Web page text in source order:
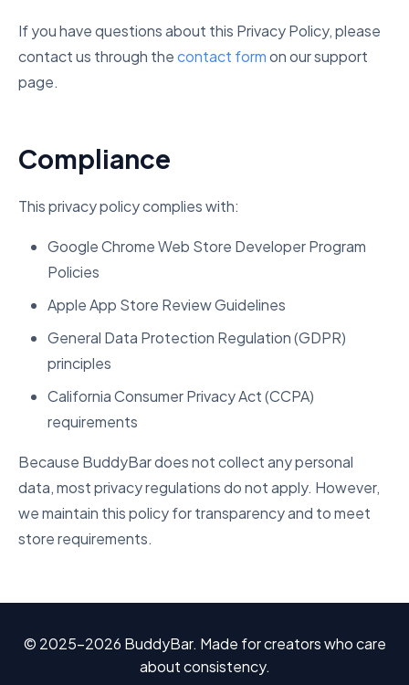
If you have questions about this Privacy Policy, please
contact us through thecontact formon our support
page.
Compliance
This privacy policy complies with:
Google Chrome Web Store Developer Program
Policies
Apple App Store Review Guidelines
General Data Protection Regulation (GDPR)
principles
California Consumer Privacy Act (CCPA)
requirements
Because BuddyBar does not collect any personal
data, most privacy regulations do not apply. However,
we maintain this policy for transparency and to meet
store requirements.
© 2025–2026 BuddyBar. Made for creators who care
about consistency.